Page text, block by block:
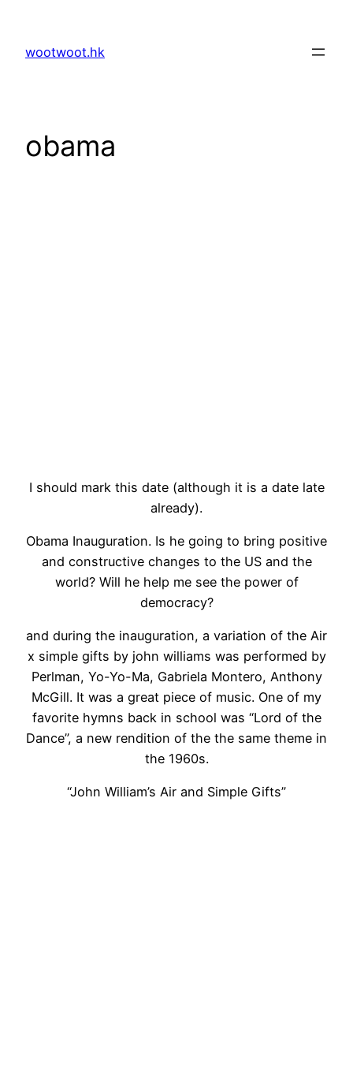
content
wootwoot.hk
obama
I should mark this date (although it is a date late
already).
Obama Inauguration. Is he going to bring positive
and constructive changes to the US and the
world? Will he help me see the power of
democracy?
and during the inauguration, a variation of the Air
x simple gifts by john williams was performed by
Perlman, Yo-Yo-Ma, Gabriela Montero, Anthony
McGill. It was a great piece of music. One of my
favorite hymns back in school was “Lord of the
Dance”, a new rendition of the the same theme in
the 1960s.
“John William’s Air and Simple Gifts”